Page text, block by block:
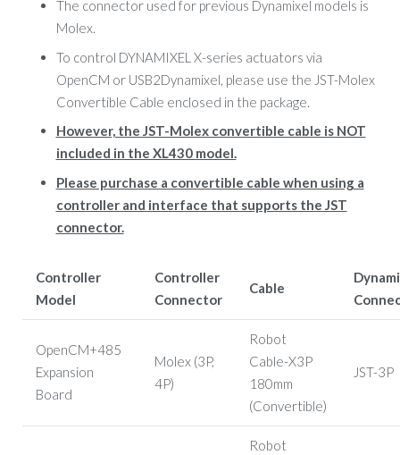
The connector used for previous Dynamixel models is
Molex.
To control DYNAMIXEL X-series actuators via
OpenCM or USB2Dynamixel, please use the JST-Molex
Convertible Cable enclosed in the package.
However, the JST-Molex convertible cable is NOT
included in the XL430 model.
Please purchase a convertible cable when using a
controller and interface that supports the JST
connector.
Controller
Model
Controller
Connector
Cable
OpenCM+485
Expansion
Board
Molex (3P,
4P)
Robot
Cable-X3P
180mm
(Convertible)
JST-3P
Robot